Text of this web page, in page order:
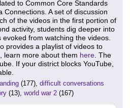
to Common Core Standards
Connections. A set of discussion
of the videos in the first portion of
activity, students dig deeper into
from watching the videos.
provides a playlist of videos to
learn more about them here. The
If your district blocks YouTube,
(177), difficult conversations
(13), world war 2 (167)